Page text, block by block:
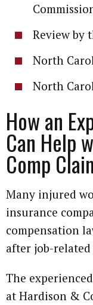
Review by
North
North
How an
Can Help
Comp
Many injured
insurance
compensation
after job-
The
at Hardison &